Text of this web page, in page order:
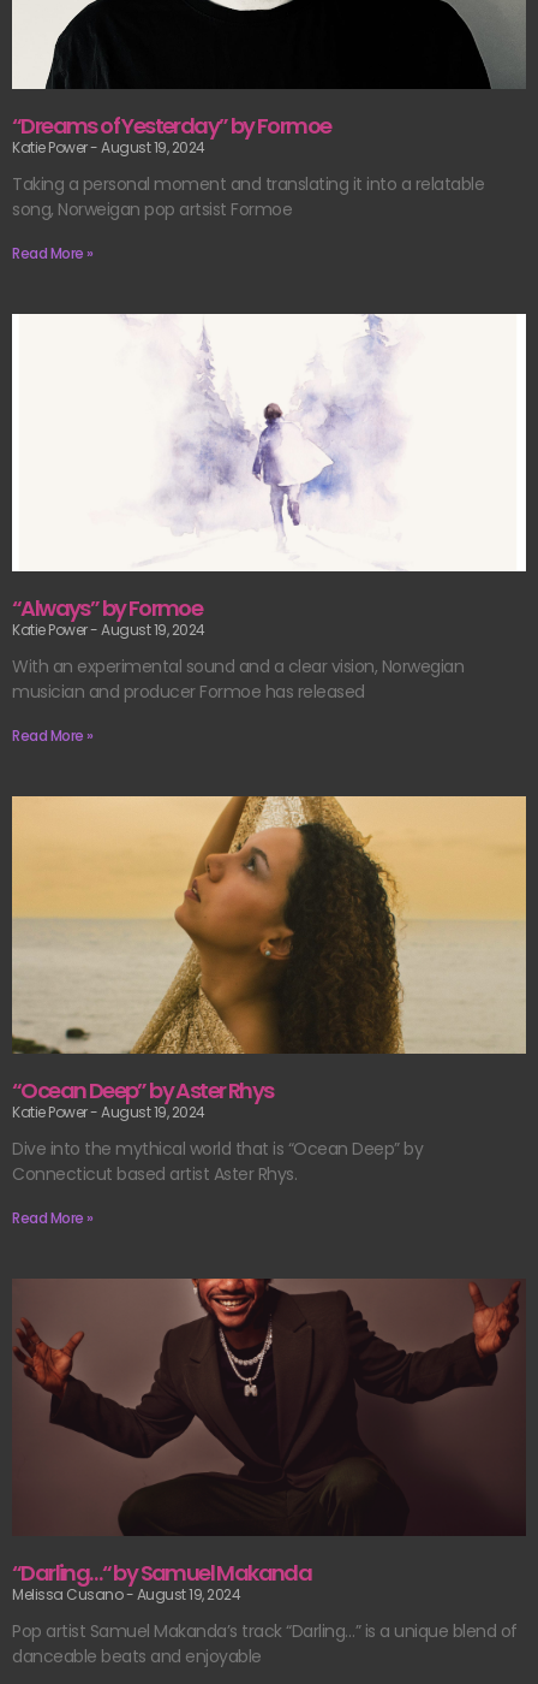
“Dreams of Yesterday” by Formoe
Katie Power August 19, 2024
Taking a personal moment and translating it into a relatable
song, Norweigan pop artsist Formoe
Read More »
“Always” by Formoe
Katie Power August 19, 2024
With an experimental sound and a clear vision, Norwegian
musician and producer Formoe has released
Read More »
“Ocean Deep” by Aster Rhys
Katie Power August 19, 2024
Dive into the mythical world that is “Ocean Deep” by
Connecticut based artist Aster Rhys.
Read More »
“Darling…“ by Samuel Makanda
Melissa Cusano August 19, 2024
Pop artist Samuel Makanda’s track “Darling…” is a unique blend of
danceable beats and enjoyable